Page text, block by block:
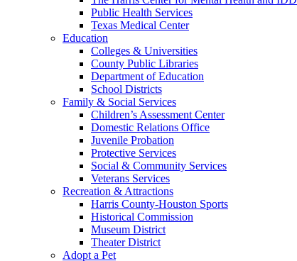
Public Health Services
Texas Medical Center
Education
Colleges & Universities
County Public Libraries
Department of Education
School Districts
Family & Social Services
Children’s Assessment Center
Domestic Relations Office
Juvenile Probation
Protective Services
Social & Community Services
Veterans Services
Recreation & Attractions
Harris County-Houston Sports
Historical Commission
Museum District
Theater District
Adopt a Pet